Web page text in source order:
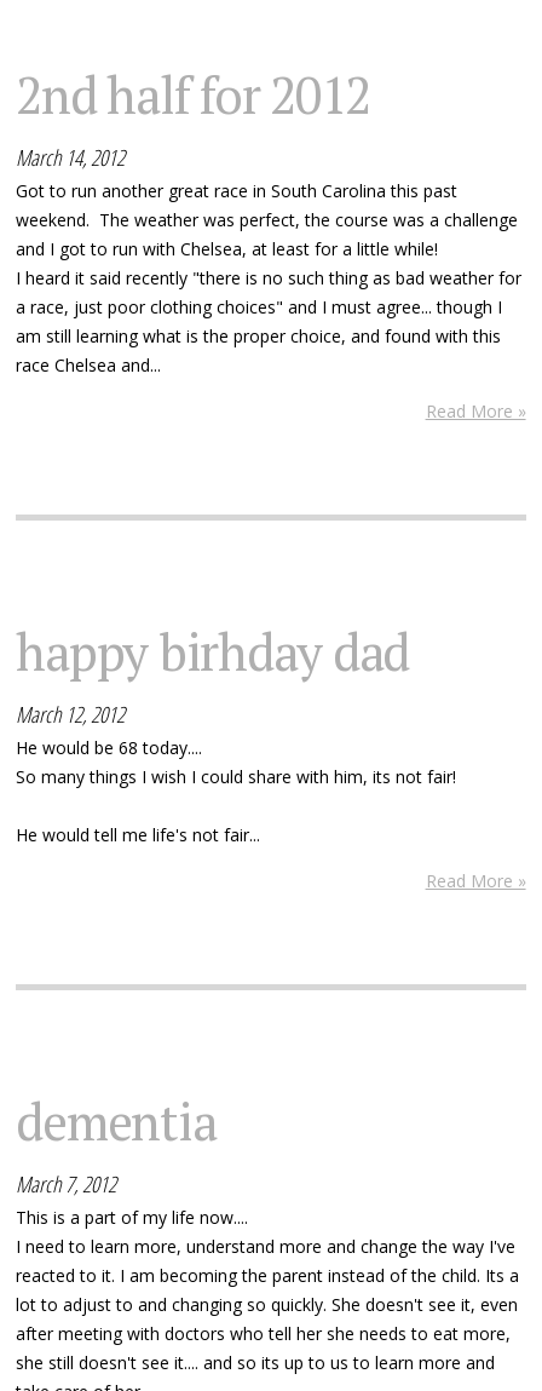
2nd half for 2012
March 14, 2012
Got to run another great race in South Carolina this past
weekend. The weather was perfect, the course was a challenge
and I got to run with Chelsea, at least for a little while!
I heard it said recently "there is no such thing as bad weather for
a race, just poor clothing choices" and I must agree... though I
am still learning what is the proper choice, and found with this
race Chelsea and...
Read More »
happy birhday dad
March 12, 2012
He would be 68 today....
So many things I wish I could share with him, its not fair!
He would tell me life's not fair...
Read More »
dementia
March 7, 2012
This is a part of my life now....
I need to learn more, understand more and change the way I've
reacted to it. I am becoming the parent instead of the child. Its a
lot to adjust to and changing so quickly. She doesn't see it, even
after meeting with doctors who tell her she needs to eat more,
she still doesn't see it.... and so its up to us to learn more and